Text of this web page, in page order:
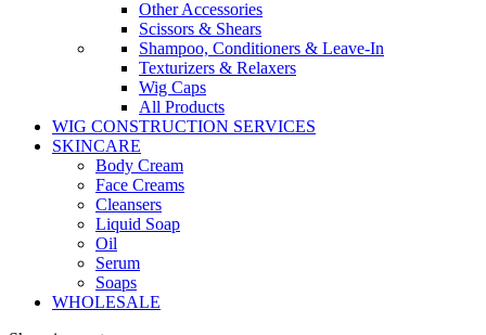
Other Accessories
Scissors & Shears
Shampoo, Conditioners & Leave-In
Texturizers & Relaxers
Wig Caps
All Products
WIG CONSTRUCTION SERVICES
SKINCARE
Body Cream
Face Creams
Cleansers
Liquid Soap
Oil
Serum
Soaps
WHOLESALE